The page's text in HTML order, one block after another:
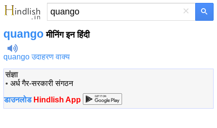
×
quango मीनिंग इन हिंदी
quango उदाहरण वाक्य
संज्ञा
• अर्ध गैर-सरकारी संगठन
डाउनलोड Hindlish App